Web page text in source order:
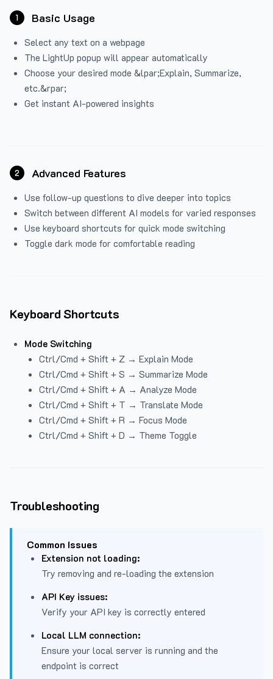
1 Basic Usage
Select any text on a webpage
The LightUp popup will appear automatically
Choose your desired mode &lpar;Explain, Summarize,
etc.&rpar;
Get instant AI-powered insights
2 Advanced Features
Use follow-up questions to dive deeper into topics
Switch between different AI models for varied responses
Use keyboard shortcuts for quick mode switching
Toggle dark mode for comfortable reading
Keyboard Shortcuts
Mode Switching
Ctrl/Cmd + Shift + Z → Explain Mode
Ctrl/Cmd + Shift + S → Summarize Mode
Ctrl/Cmd + Shift + A → Analyze Mode
Ctrl/Cmd + Shift + T → Translate Mode
Ctrl/Cmd + Shift + R → Focus Mode
Ctrl/Cmd + Shift + D → Theme Toggle
Troubleshooting
Common Issues
Extension not loading:
Try removing and re-loading the extension
API Key issues:
Verify your API key is correctly entered
Local LLM connection:
Ensure your local server is running and the
endpoint is correct